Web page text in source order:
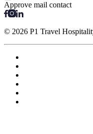
Approve mail contact
© 2026 P1 Travel